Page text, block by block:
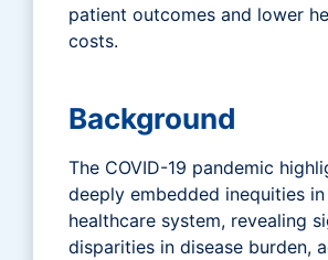
patient outcomes and lower
costs.
Background
The COVID-19 pandemic
deeply embedded inequities
healthcare system, revealing
disparities in disease burden,